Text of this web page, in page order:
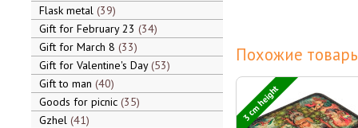
Flask metal 39
Gift for February 23 34
Gift for March 8 33
Gift for Valentine's Day 53
Gift to man 40
Goods for picnic 35
Gzhel 41
Похожие
3 cm height